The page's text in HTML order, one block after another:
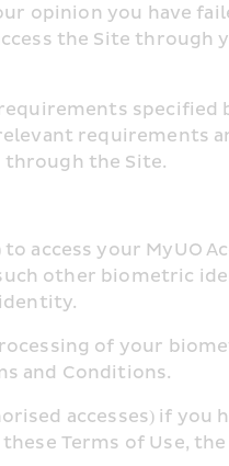
opinion you have
the Site
specified
requirements
the Site.
access your MyUO
other biometric
of your
and Conditions.
accesses) if you
Terms of Use,